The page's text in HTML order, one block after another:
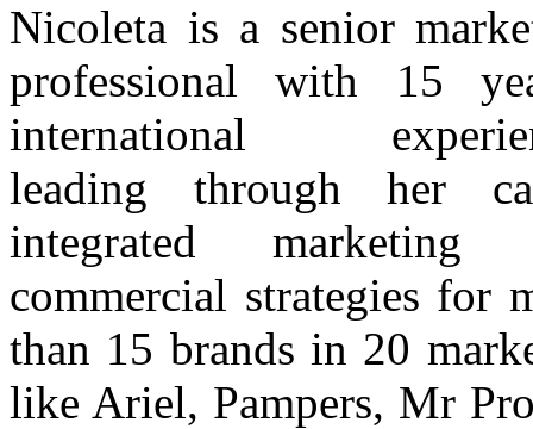
Nicoleta is a senior
professional with 15
international
leading through her
integrated marketing
commercial strategies for
than 15 brands in 20
like Ariel, Pampers, Mr